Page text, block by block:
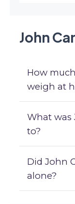
John
How
weigh at
What was
to?
Did John
alone?